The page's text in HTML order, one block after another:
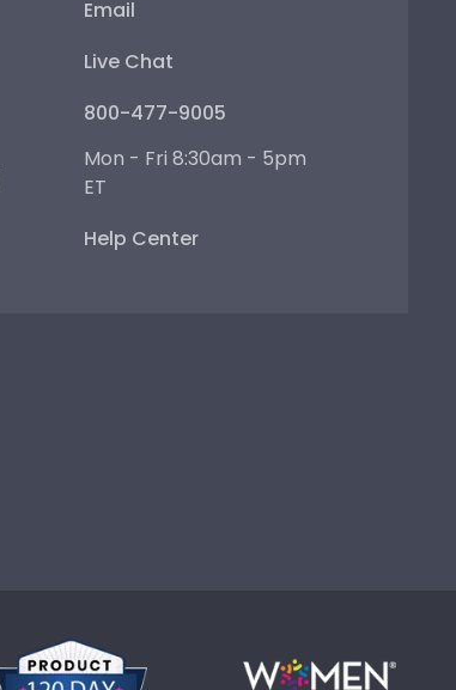
Email
Live Chat
800-477-9005
Mon - Fri 8:30am - 5pm
ET
Help Center